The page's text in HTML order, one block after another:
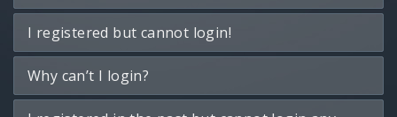
I registered but cannot login!
Why can’t I login?